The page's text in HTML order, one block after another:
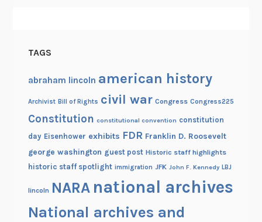
TAGS
abraham lincoln american history
Archivist Bill of Rights civil war Congress Congress225
Constitution constitutional convention constitution
day Eisenhower exhibits FDR Franklin D. Roosevelt
george washington guest post Historic staff highlights
historic staff spotlight immigration JFK John F. Kennedy LBJ
lincoln NARA national archives
National archives and